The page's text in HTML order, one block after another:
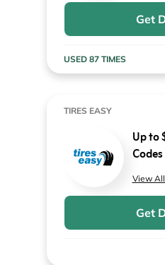
Get
USED 87 TIMES
TIRES EASY
Up to
Codes
View
Get